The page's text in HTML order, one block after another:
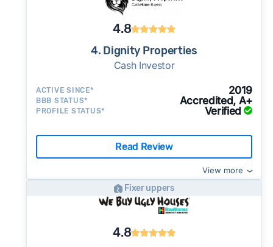
4.8
4. Dignity Properties
Cash Investor
ACTIVE SINCE* 2019
BBB STATUS* Accredited, A+
PROFILE STATUS* Verified
Read Review
View more
Fixer uppers
4.8